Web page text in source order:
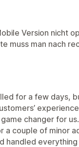
Version nicht
muss man nach
for a few days,
changer for us.
a couple of minor
handled everything